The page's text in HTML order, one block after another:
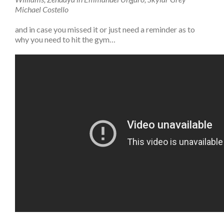
Michael Costello
and in case you missed it or just need a reminder as to
why you need to hit the gym…